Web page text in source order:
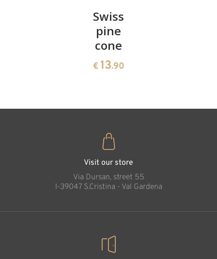
Swiss
pine
cone
€ 13.90
Visit our store
Via Dursan, street 55
l-39047 S.Cristina - Val Gardena